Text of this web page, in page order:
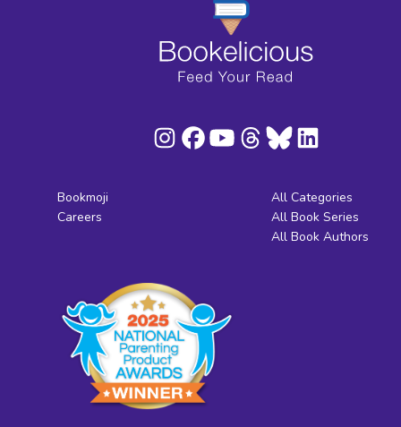
Bookmoji
Careers
All Categories
All Book Series
All Book Authors